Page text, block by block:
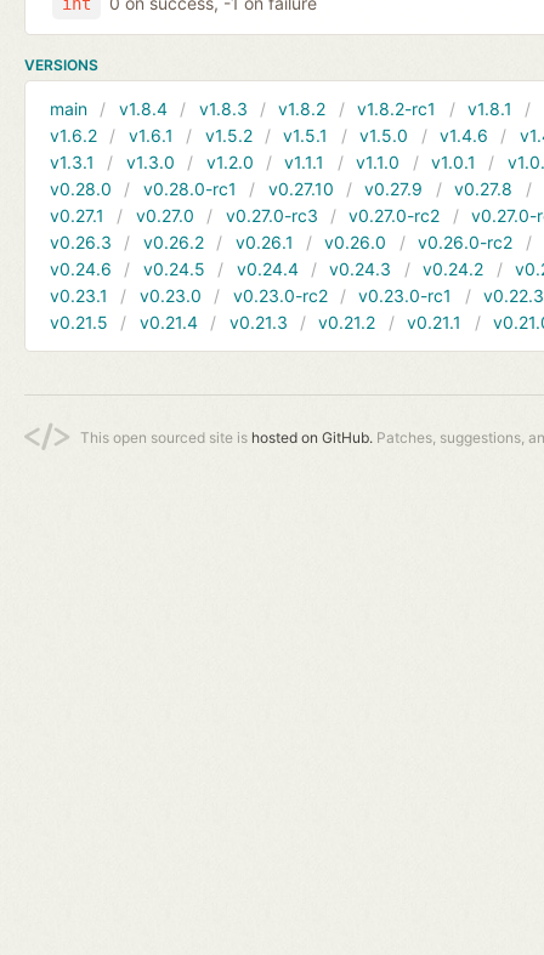
VERSIONS
main v1.8.4 v1.8.3 v1.8.2 v1.8.2-rc1 v1.8.1
v1.6.2
v1.6.1 v1.5.2 v1.5.1 v1.5.0 v1.4.6
v1.3.1
v1.3.0 v1.2.0 v1.1.1 v1.1.0 v1.0.1
v0.28.0
v0.28.0-rc1 v0.27.10 v0.27.9 v0.27.8
v0.27.1
v0.27.0 v0.27.0-rc3 v0.27.0-rc2
v0.27.0-
v0.26.3
v0.26.2 v0.26.1 v0.26.0 v0.26.0-rc2
v0.24.6
v0.24.5 v0.24.4 v0.24.3 v0.24.2
v0.23.1
v0.23.0 v0.23.0-rc2 v0.23.0-rc1
v0.22.3
v0.21.5
v0.21.4 v0.21.3 v0.21.2 v0.21.1
This open sourced site is hosted on GitHub. Patches, suggestions,